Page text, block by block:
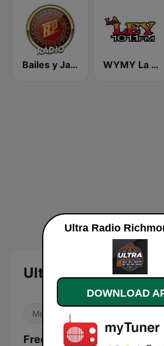
Bailes y Jaripeos Potosinos WYMY La Ley 101.1 FM
Ultra Radio
Mexican Music
Frequencies Ultra Radio
Ultra Radio
DOWNLOAD